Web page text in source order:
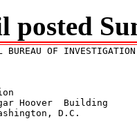
posted
OF
Hoover  Building
D.C.